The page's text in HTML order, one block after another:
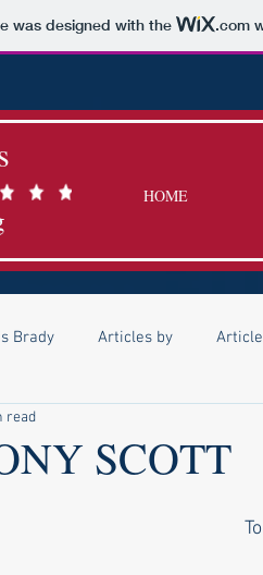
was designed with the .com
HOME
Brady Articles by
SCOTT
read